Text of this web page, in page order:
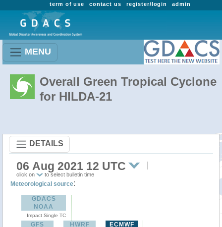
admin
register/login
contact us
term of use
MENU
Overall Green Tropical Cyclone
for HILDA-21
DETAILS
06 Aug 2021 12 UTC
click on to select bulletin time
Meteorological source:
GDACS
NOAA
Impact Single TC
GFS HWRF ECMWF